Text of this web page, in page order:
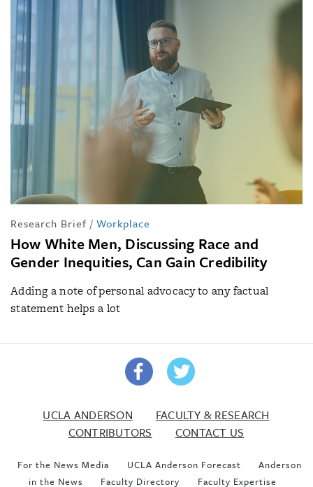
Research Brief / Workplace
How White Men, Discussing Race and
Gender Inequities, Can Gain Credibility
Adding a note of personal advocacy to any factual
statement helps a lot
UCLA ANDERSON
FACULTY & RESEARCH
CONTRIBUTORS
CONTACT US
For the News Media UCLA Anderson Forecast
Anderson
in the News
Faculty Directory Faculty Expertise